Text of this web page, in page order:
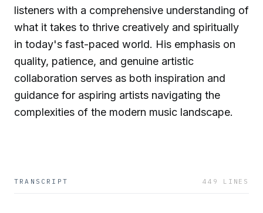
listeners with a comprehensive understanding of
what it takes to thrive creatively and spiritually
in today's fast-paced world. His emphasis on
quality, patience, and genuine artistic
collaboration serves as both inspiration and
guidance for aspiring artists navigating the
complexities of the modern music landscape.
TRANSCRIPT 449 LINES